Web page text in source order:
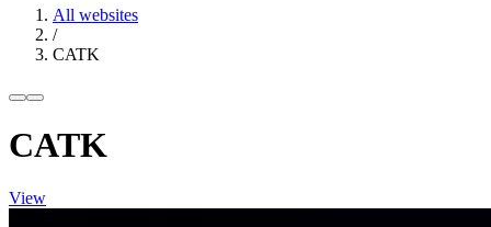
All websites
/
CATK
CATK
View